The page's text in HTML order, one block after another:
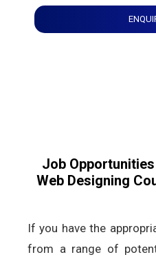
Job
Web Designing
If you have the
from a range of